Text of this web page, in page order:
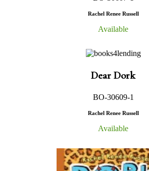
Rachel Renee Russell
Available
Dear Dork
BO-30609-1
Rachel Renee Russell
Available